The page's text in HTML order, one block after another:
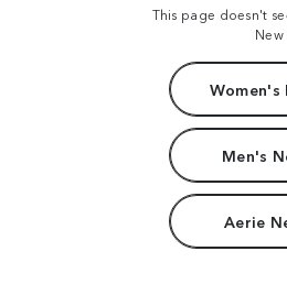
This page doesn't
Women's
Men's
Aerie